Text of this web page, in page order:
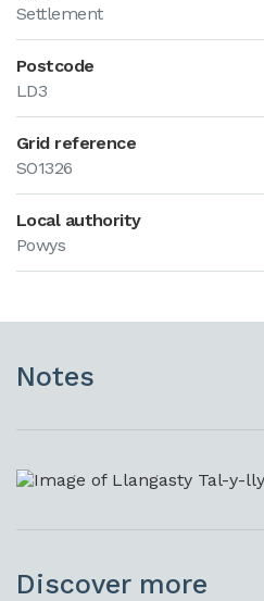
Settlement
Postcode
LD3
Grid reference
SO1326
Local authority
Powys
Notes
Discover more